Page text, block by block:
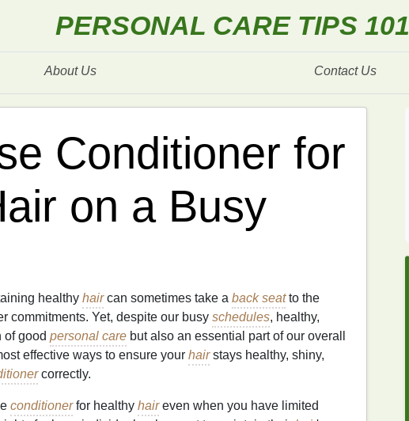
PERSONAL CARE TIPS 101
About Us Contact Us
Conditioner for
on a Busy
healthy haircan sometimes take a back seatto the
commitments. Yet, despite our busy schedules, healthy,
good personal care but also an essential part of our overall
effective ways to ensure your hairstays healthy, shiny,
correctly.
conditionerfor healthy haireven when you have limited